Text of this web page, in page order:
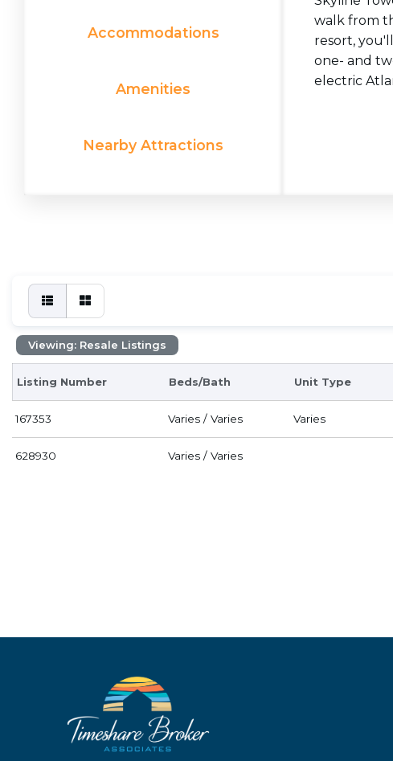
Accommodations
Amenities
Nearby Attractions
walk from
resort,
one- and
electric
Viewing: Resale Listings
Listing Number Beds/Bath Unit Type
167353 Varies / Varies Varies
628930 Varies / Varies